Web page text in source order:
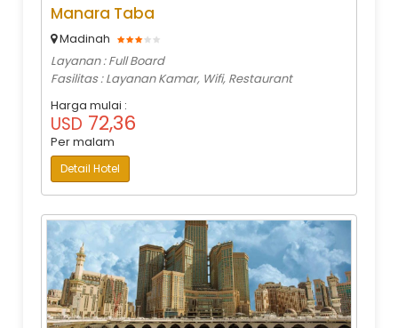
Manara Taba
Madinah
Layanan : Full Board
Fasilitas : Layanan Kamar, Wifi, Restaurant
Harga mulai :
USD 72,36
Per malam
Detail Hotel